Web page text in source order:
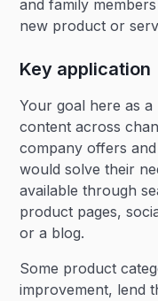
and family
new product or
Key application
Your goal here as a
content across
company offers
would solve their
available through
product pages,
or a blog.
Some product
improvement, lend